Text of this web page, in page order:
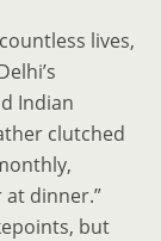
lives,
Indian
clutched
at dinner.”
but